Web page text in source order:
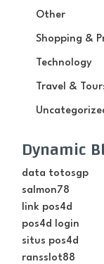
Other
Shopping &
Technology
Travel &
Dynamic
data totosgp
salmon78
link pos4d
pos4d login
situs pos4d
ransslot88